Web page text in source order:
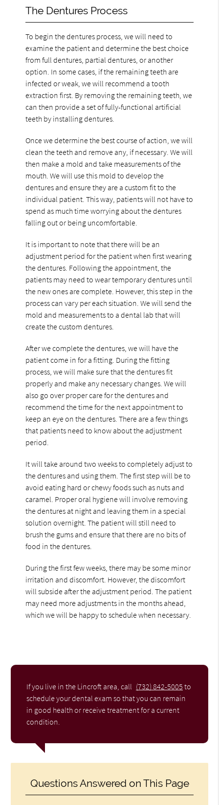
The Dentures Process
To begin the dentures process, we will need to
examine the patient and determine the best choice
from full dentures, partial dentures, or another
option. In some cases, if the remaining teeth are
infected or weak, we will recommend a tooth
extraction first. By removing the remaining teeth, we
can then provide a set of fully-functional artificial
teeth by installing dentures.
Once we determine the best course of action, we will
clean the teeth and remove any, if necessary. We will
then make a mold and take measurements of the
mouth. We will use this mold to develop the
dentures and ensure they are a custom fit to the
individual patient. This way, patients will not have to
spend as much time worrying about the dentures
falling out or being uncomfortable.
It is important to note that there will be an
adjustment period for the patient when first wearing
the dentures. Following the appointment, the
patients may need to wear temporary dentures until
the new ones are complete. However, this step in the
process can vary per each situation. We will send the
mold and measurements to a dental lab that will
create the custom dentures.
After we complete the dentures, we will have the
patient come in for a fitting. During the fitting
process, we will make sure that the dentures fit
properly and make any necessary changes. We will
also go over proper care for the dentures and
recommend the time for the next appointment to
keep an eye on the dentures. There are a few things
that patients need to know about the adjustment
period.
It will take around two weeks to completely adjust to
the dentures and using them. The first step will be to
avoid eating hard or chewy foods such as nuts and
caramel. Proper oral hygiene will involve removing
the dentures at night and leaving them in a special
solution overnight. The patient will still need to
brush the gums and ensure that there are no bits of
food in the dentures.
During the first few weeks, there may be some minor
irritation and discomfort. However, the discomfort
will subside after the adjustment period. The patient
may need more adjustments in the months ahead,
which we will be happy to schedule when necessary.
If you live in the Lincroft area, call (732) 842-5005 to
schedule your dental exam so that you can remain
in good health or receive treatment for a current
condition.
Questions Answered on This Page